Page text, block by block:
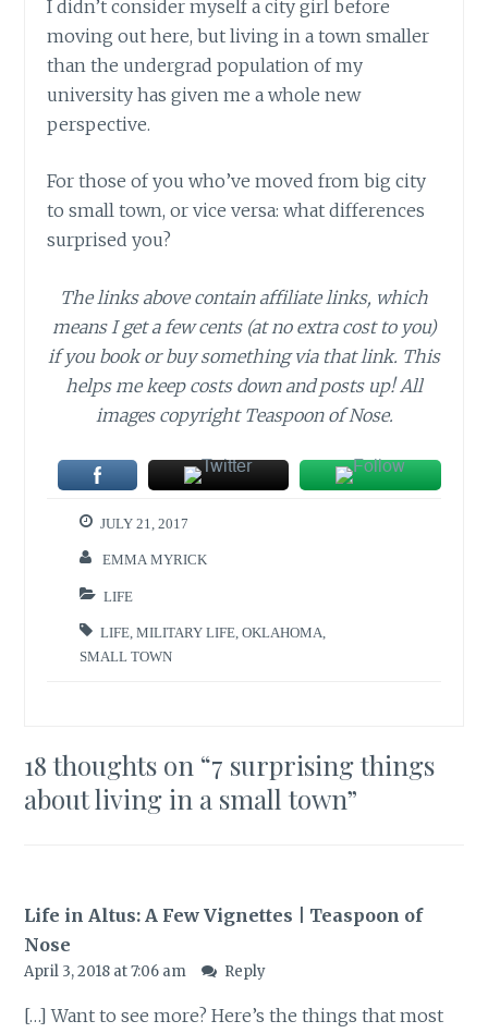
I didn’t consider myself a city girl before
moving out here, but living in a town smaller
than the undergrad population of my
university has given me a whole new
perspective.
For those of you who’ve moved from big city
to small town, or vice versa: what differences
surprised you?
The links above contain affiliate links, which
means I get a few cents (at no extra cost to you)
if you book or buy something via that link. This
helps me keep costs down and posts up! All
images copyright Teaspoon of Nose.
JULY 21, 2017
EMMA MYRICK
LIFE
LIFE ,MILITARY LIFE ,OKLAHOMA
SMALL TOWN
18 thoughts on “7 surprising things
about living in a small town”
Life in Altus: A Few Vignettes | Teaspoon of
Nose
April 3, 2018 at 7:06 am Reply
[…] Want to see more? Here’s the things that most